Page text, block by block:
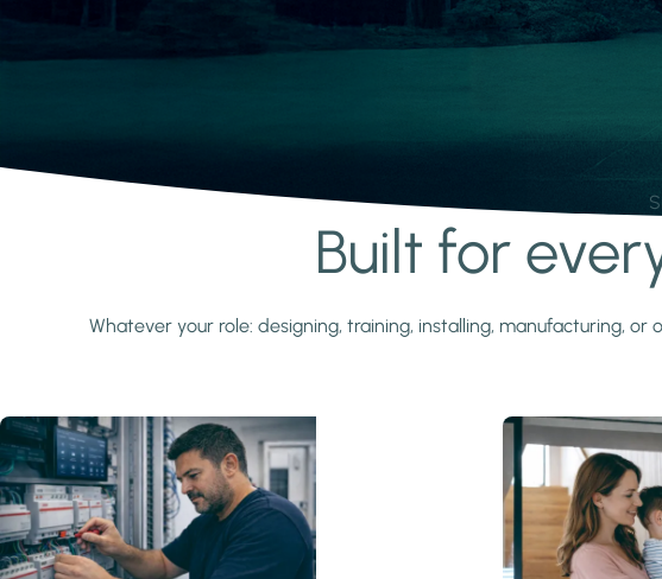
Built for
Whatever your role: designing, training, installing, manufacturing,